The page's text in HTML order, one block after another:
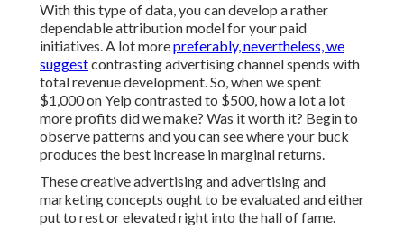
With this type of data, you can develop a rather
dependable attribution model for your paid
initiatives. A lot morepreferably, nevertheless, we
suggestcontrasting advertising channel spends with
total revenue development. So, when we spent
$1,000 on Yelp contrasted to $500, how a lot a lot
more profits did we make? Was it worth it? Begin to
observe patterns and you can see where your buck
produces the best increase in marginal returns.
These creative advertising and advertising and
marketing concepts ought to be evaluated and either
put to rest or elevated right into the hall of fame.